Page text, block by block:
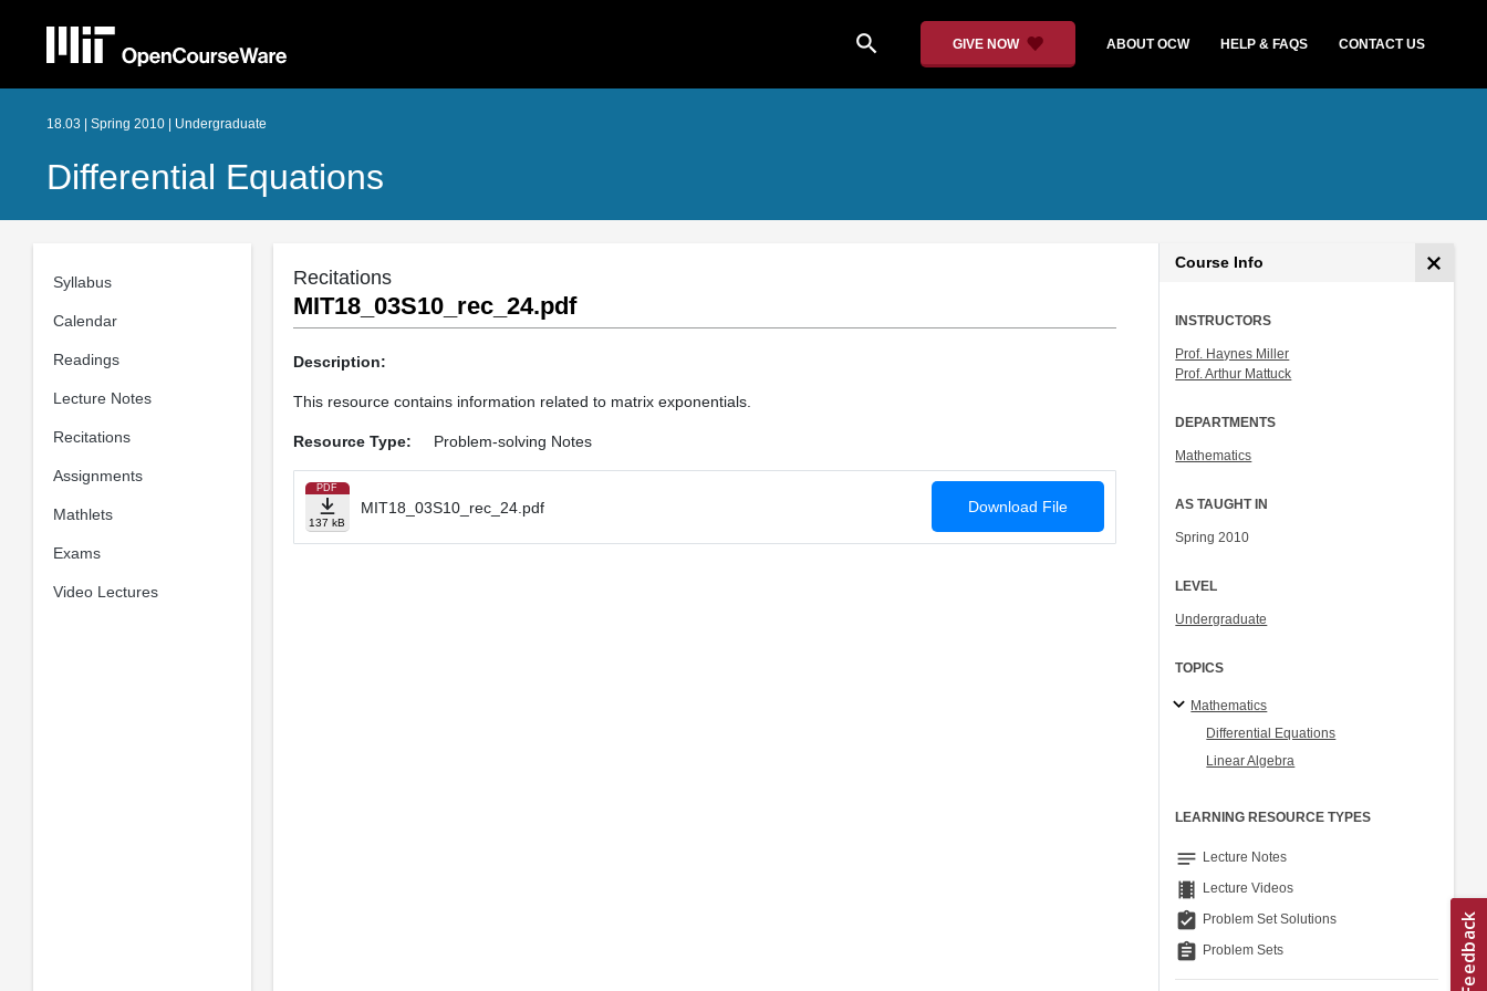
search GIVE NOW ABOUT OCW HELP & FAQS CONTACT US
18.03 | Spring 2010 | Undergraduate
Differential Equations
Syllabus
Calendar
Readings
Lecture Notes
Recitations
Assignments
Mathlets
Exams
Video Lectures
Recitations
MIT18_03S10_rec_24.pdf
Description:
This resource contains information related to matrix exponentials.
Resource Type: Problem-solving Notes
PDF
137 kB
MIT18_03S10_rec_24.pdf Download File
Course Info
INSTRUCTORS
Prof. Haynes Miller
Prof. Arthur Mattuck
DEPARTMENTS
Mathematics
AS TAUGHT IN
Spring 2010
LEVEL
Undergraduate
TOPICS
Mathematics
Differential Equations
Linear Algebra
LEARNING RESOURCE TYPES
notes Lecture Notes
theaters Lecture Videos
assignment_turned_in Problem Set Solutions
assignment Problem Sets